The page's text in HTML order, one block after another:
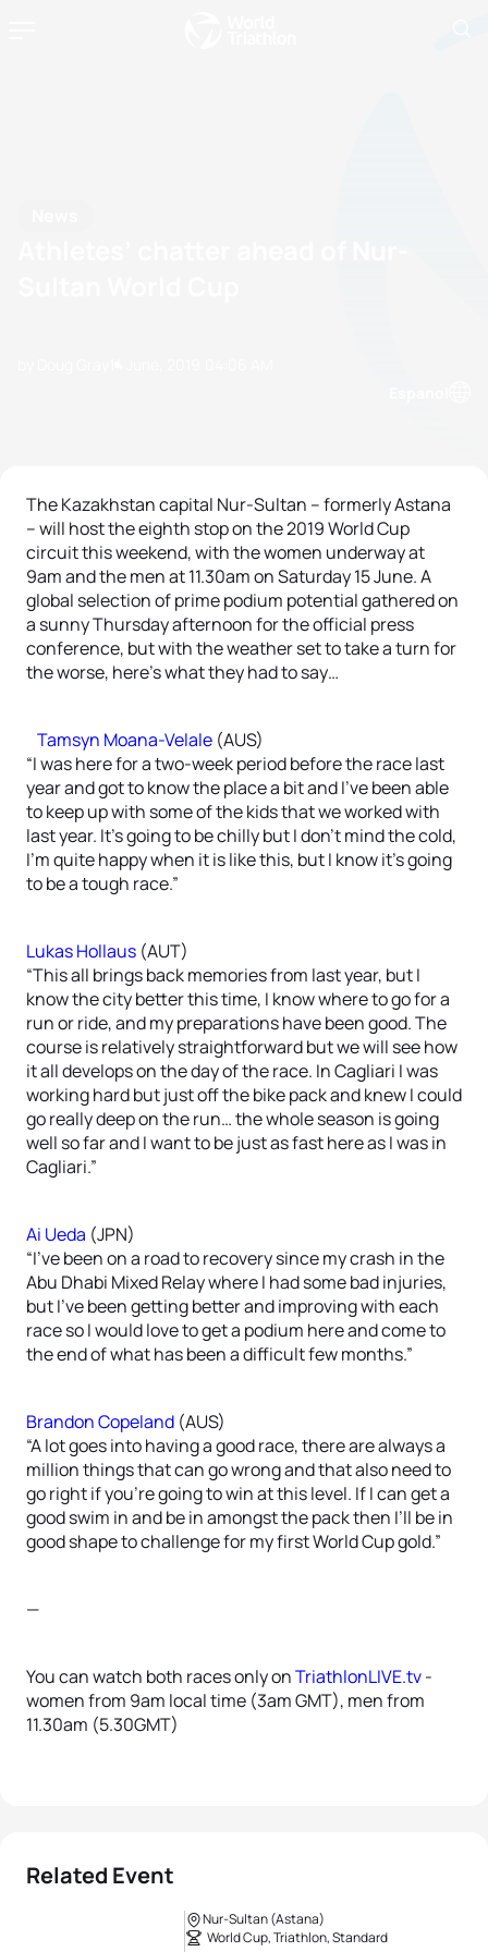
The Kazakhstan capital Nur-Sultan – formerly Astana
– will host the eighth stop on the 2019 World Cup
circuit this weekend, with the women underway at
9am and the men at 11.30am on Saturday 15 June. A
global selection of prime podium potential gathered on
a sunny Thursday afternoon for the official press
conference, but with the weather set to take a turn for
the worse, here’s what they had to say…
Tamsyn Moana-Velale (AUS)
“I was here for a two-week period before the race last
year and got to know the place a bit and I’ve been able
to keep up with some of the kids that we worked with
last year. It’s going to be chilly but I don’t mind the cold,
I’m quite happy when it is like this, but I know it’s going
to be a tough race.”
Lukas Hollaus (AUT)
“This all brings back memories from last year, but I
know the city better this time, I know where to go for a
run or ride, and my preparations have been good. The
course is relatively straightforward but we will see how
it all develops on the day of the race. In Cagliari I was
working hard but just off the bike pack and knew I could
go really deep on the run… the whole season is going
well so far and I want to be just as fast here as I was in
Cagliari.”
Ai Ueda (JPN)
“I’ve been on a road to recovery since my crash in the
Abu Dhabi Mixed Relay where I had some bad injuries,
but I’ve been getting better and improving with each
race so I would love to get a podium here and come to
the end of what has been a difficult few months.”
Brandon Copeland (AUS)
“A lot goes into having a good race, there are always a
million things that can go wrong and that also need to
go right if you’re going to win at this level. If I can get a
good swim in and be in amongst the pack then I’ll be in
good shape to challenge for my first World Cup gold.”
—
You can watch both races only onTriathlonLIVE.tv-
women from 9am local time (3am GMT), men from
11.30am (5.30GMT)
Related Event
Nur-Sultan (Astana)
World Cup, Triathlon, Standard